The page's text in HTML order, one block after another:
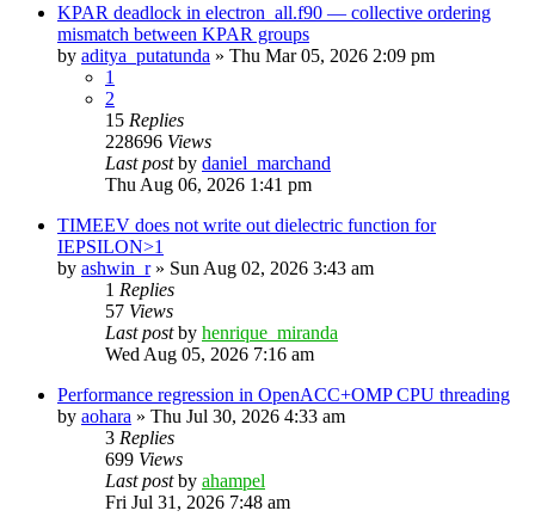
KPAR deadlock in electron_all.f90 — collective ordering
mismatch between KPAR groups
by aditya_putatunda » Thu Mar 05, 2026 2:09 pm
1
2
15 Replies
228696 Views
Last postby daniel_marchand
Thu Aug 06, 2026 1:41 pm
TIMEEV does not write out dielectric function for
IEPSILON>1
by ashwin_r» Sun Aug 02, 2026 3:43 am
1 Replies
57 Views
Last postby henrique_miranda
Wed Aug 05, 2026 7:16 am
Performance regression in OpenACC+OMP CPU threading
by aohara » Thu Jul 30, 2026 4:33 am
3 Replies
699 Views
Last postby ahampel
Fri Jul 31, 2026 7:48 am